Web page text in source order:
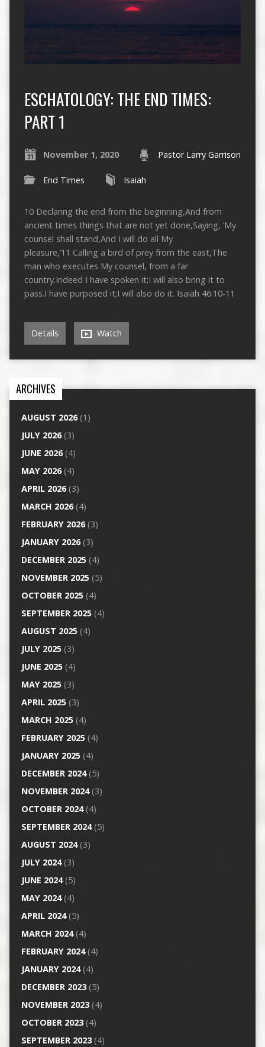
ESCHATOLOGY: THE END TIMES:
PART 1
November 1, 2020 Pastor Larry Garrison
End Times Isaiah
10 Declaring the end from the beginning,And from
ancient times things that are not yet done,Saying, ‘My
counsel shall stand,And I will do all My
pleasure,’11 Calling a bird of prey from the east,The
man who executes My counsel, from a far
country.Indeed I have spoken it;I will also bring it to
pass.I have purposed it;I will also do it. Isaiah 46:10-11
Details Watch
ARCHIVES
AUGUST 2026(1)
JULY 2026(3)
JUNE 2026(4)
MAY 2026(4)
APRIL 2026(3)
MARCH 2026(4)
FEBRUARY 2026(3)
JANUARY 2026(3)
DECEMBER 2025(4)
NOVEMBER 2025(5)
OCTOBER 2025(4)
SEPTEMBER 2025(4)
AUGUST 2025(4)
JULY 2025(3)
JUNE 2025(4)
MAY 2025(3)
APRIL 2025(3)
MARCH 2025(4)
FEBRUARY 2025(4)
JANUARY 2025(4)
DECEMBER 2024(5)
NOVEMBER 2024(3)
OCTOBER 2024(4)
SEPTEMBER 2024(5)
AUGUST 2024(3)
JULY 2024(3)
JUNE 2024(5)
MAY 2024(4)
APRIL 2024(5)
MARCH 2024(4)
FEBRUARY 2024(4)
JANUARY 2024(4)
DECEMBER 2023(5)
NOVEMBER 2023(4)
OCTOBER 2023(4)
SEPTEMBER 2023(4)